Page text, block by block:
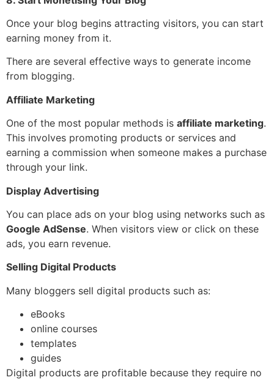
Once your blog begins attracting visitors, you can start
earning money from it.
There are several effective ways to generate income
from blogging.
Affiliate Marketing
One of the most popular methods is affiliate marketing.
This involves promoting products or services and
earning a commission when someone makes a purchase
through your link.
Display Advertising
You can place ads on your blog using networks such as
Google AdSense. When visitors view or click on these
ads, you earn revenue.
Selling Digital Products
Many bloggers sell digital products such as:
eBooks
online courses
templates
guides
Digital products are profitable because they require no